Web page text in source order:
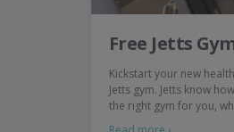
Free Jetts
Kickstart your new
Jetts gym. Jetts know
the right gym for you,